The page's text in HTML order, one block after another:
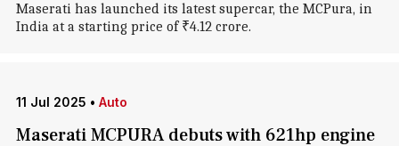
Maserati has launched its latest supercar, the MCPura, in
India at a starting price of ₹4.12 crore.
11 Jul 2025 • Auto
Maserati MCPURA debuts with 621hp engine